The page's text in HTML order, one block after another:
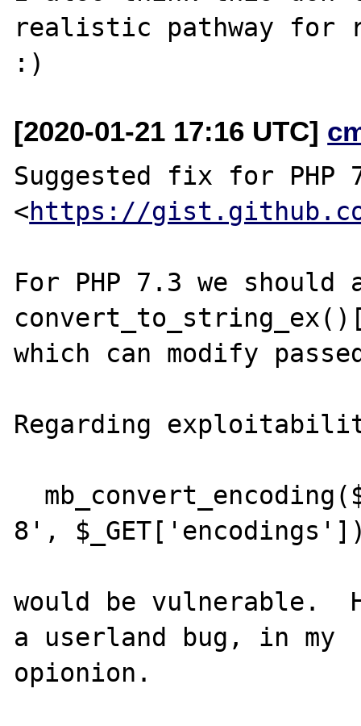
realistic pathway for
[2020-01-21 17:16 UTC]
Suggested fix for PHP
<https://gist.github.com/
For PHP 7.3 we
which can modify
Regarding
8',
would be vulnerable.
a userland bug, in my
opionion.